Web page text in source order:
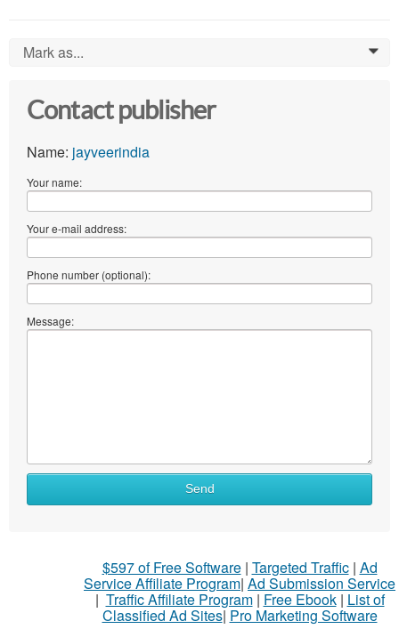
Mark as... 0
Contact publisher
Name: jayveerindia
Your name:
Your e-mail address:
Phone number (optional):
Message:
Send
$597 of Free Software| Targeted Traffic| Ad
Service Affiliate Program| Ad Submission Service
| Traffic Affiliate Program| Free Ebook| List of
Classified Ad Sites| Pro Marketing Software